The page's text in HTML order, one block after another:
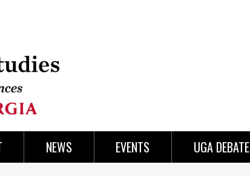
NEWS EVENTS UGA DEBATE